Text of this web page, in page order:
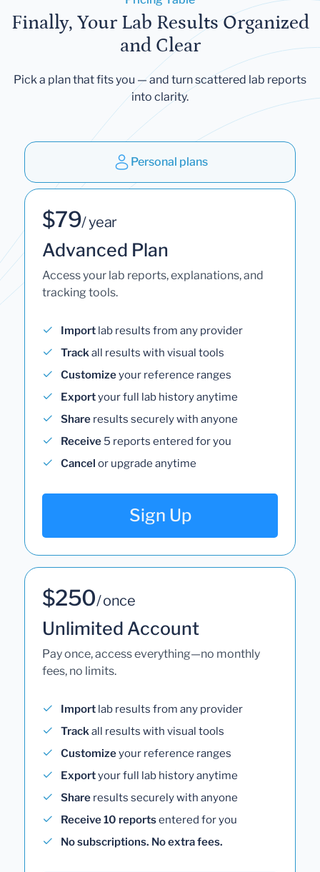
Finally, Your Lab Results Organized
and Clear
Pick a plan that fits you — and turn scattered lab reports
into clarity.
Personal plans
$79/ year
Advanced Plan
Access your lab reports, explanations, and
tracking tools.
Import lab results from any provider
Trackall results with visual tools
Customizeyour reference ranges
Exportyour full lab history anytime
Share results securely with anyone
Receive 5 reports entered for you
Cancel or upgrade anytime
Sign Up
$250/ once
Unlimited Account
Pay once, access everything—no monthly
fees, no limits.
Import lab results from any provider
Trackall results with visual tools
Customizeyour reference ranges
Exportyour full lab history anytime
Share results securely with anyone
Receive 10 reportsentered for you
No subscriptions. No extra fees.